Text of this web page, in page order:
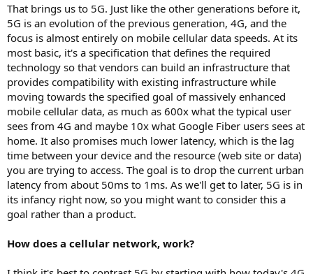
That brings us to 5G. Just like the other generations before it,
5G is an evolution of the previous generation, 4G, and the
focus is almost entirely on mobile cellular data speeds. At its
most basic, it's a specification that defines the required
technology so that vendors can build an infrastructure that
provides compatibility with existing infrastructure while
moving towards the specified goal of massively enhanced
mobile cellular data, as much as 600x what the typical user
sees from 4G and maybe 10x what Google Fiber users sees at
home. It also promises much lower latency, which is the lag
time between your device and the resource (web site or data)
you are trying to access. The goal is to drop the current urban
latency from about 50ms to 1ms. As we'll get to later, 5G is in
its infancy right now, so you might want to consider this a
goal rather than a product.
How does a cellular network, work?